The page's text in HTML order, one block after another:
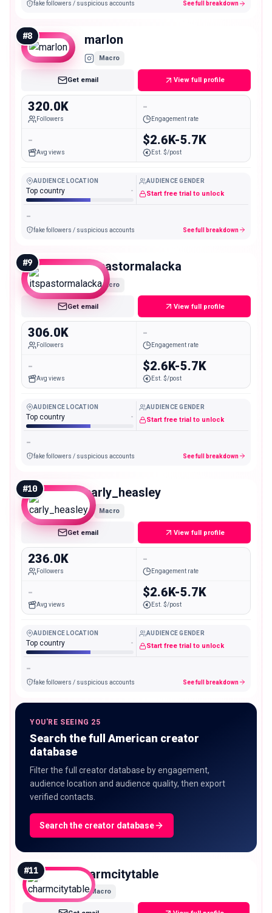
fake followers / suspicious accounts See full breakdown
#8 marlon
Macro
Get email View full profile
320.0K
Followers
-
Engagement rate
-
Avg views
$2.6K-5.7K
Est. $/post
AUDIENCE LOCATION
Top country -
AUDIENCE GENDER
Start free trial to unlock
-
fake followers / suspicious accounts See full breakdown
#9 itspastormalacka
Macro
Get email View full profile
306.0K
Followers
-
Engagement rate
-
Avg views
$2.6K-5.7K
Est. $/post
AUDIENCE LOCATION
Top country -
AUDIENCE GENDER
Start free trial to unlock
-
fake followers / suspicious accounts See full breakdown
#10 carly_heasley
Macro
Get email View full profile
236.0K
Followers
-
Engagement rate
-
Avg views
$2.6K-5.7K
Est. $/post
AUDIENCE LOCATION
Top country -
AUDIENCE GENDER
Start free trial to unlock
-
fake followers / suspicious accounts See full breakdown
YOU'RE SEEING 25
Search the full American creator
database
Filter the full creator database by engagement,
audience location and audience quality, then export
verified contacts.
Search the creator database
#11 charmcitytable
Macro